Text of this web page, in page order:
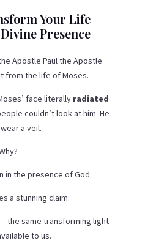
Your Life
Presence
Apostle Paul the Apostle
from the life of Moses.
face literally radiated
couldn’t look at him. He
a veil.
in the presence of God.
a stunning claim:
same transforming light
to us.